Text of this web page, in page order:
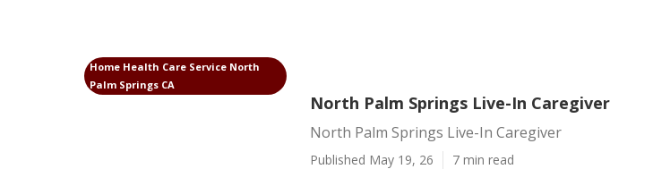
Home Health Care Service North
Palm Springs CA
North Palm Springs Live-In Caregiver
North Palm Springs Live-In Caregiver
Published May 19, 26 7 min read